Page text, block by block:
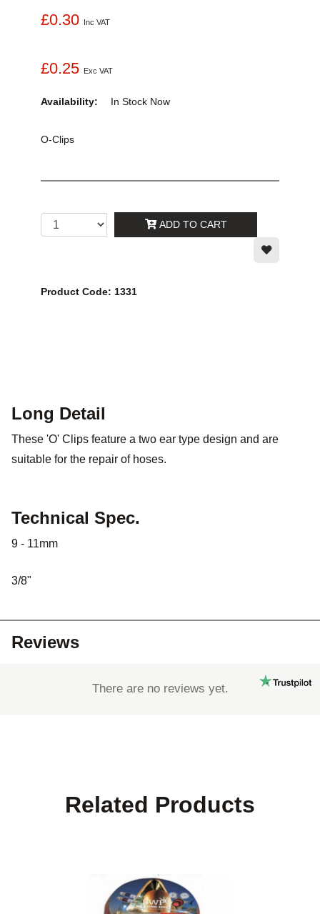
£0.30 Inc VAT
£0.25 Exc VAT
Availability: In Stock Now
O-Clips
ADD TO CART
Product Code: 1331
Long Detail
These 'O' Clips feature a two ear type design and are
suitable for the repair of hoses.
Technical Spec.
9 - 11mm
3/8"
Reviews
There are no reviews yet.
Related Products